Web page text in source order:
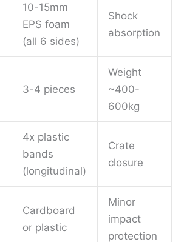
10-15mm
EPS foam
(all 6 sides)
Shock
absorption
3-4 pieces
Weight
~400-
600kg
4x plastic
bands
(longitudinal)
Crate
closure
Cardboard
or plastic
Minor
impact
protection